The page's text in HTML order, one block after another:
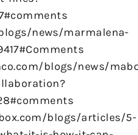
news/marmalena-
blogs/news/
blogs/articles/5-